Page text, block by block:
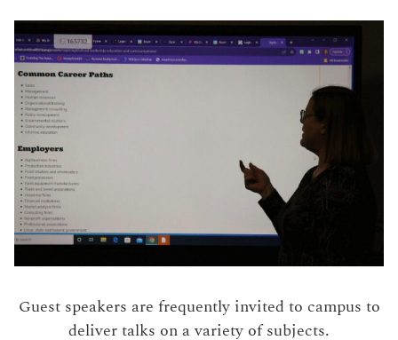
Guest speakers are frequently invited to campus to
deliver talks on a variety of subjects.